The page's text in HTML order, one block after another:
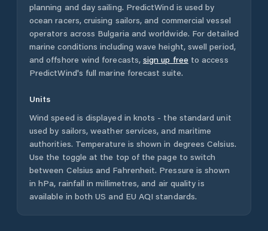
planning and day sailing. PredictWind is used by
ocean racers, cruising sailors, and commercial vessel
operators across Bulgaria and worldwide. For detailed
marine conditions including wave height, swell period,
and offshore wind forecasts, sign up free to access
PredictWind's full marine forecast suite.
Units
Wind speed is displayed in knots - the standard unit
used by sailors, weather services, and maritime
authorities. Temperature is shown in degrees Celsius.
Use the toggle at the top of the page to switch
between Celsius and Fahrenheit. Pressure is shown
in hPa, rainfall in millimetres, and air quality is
available in both US and EU AQI standards.